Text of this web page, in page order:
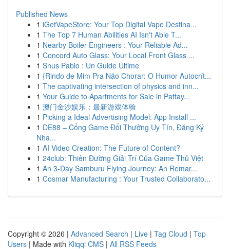
Published News
1 iGetVapeStore: Your Top Digital Vape Destina...
1 The Top 7 Human Abilities AI Isn't Able T...
1 Nearby Boiler Engineers : Your Reliable Ad...
1 Concord Auto Glass: Your Local Front Glass ...
1 Snus Pablo : Un Guide Ultime
1 {Rindo de Mim Pra Não Chorar: O Humor Autocrít...
1 The captivating intersection of physics and inn...
1 Your Guide to Apartments for Sale in Pattay...
1 澳门金沙娱乐：最新游戏体验
1 Picking a Ideal Advertising Model: App Install ...
1 DE88 – Cổng Game Đổi Thưởng Uy Tín, Đăng Ký
Nha...
1 AI Video Creation: The Future of Content?
1 24club: Thiên Đường Giải Trí Của Game Thủ Việt
1 An 3-Day Samburu Flying Journey: An Remar...
1 Cosmar Manufacturing : Your Trusted Collaborato...
Copyright © 2026 | Advanced Search | Live | Tag Cloud | Top
Users | Made with Kliqqi CMS | All RSS Feeds